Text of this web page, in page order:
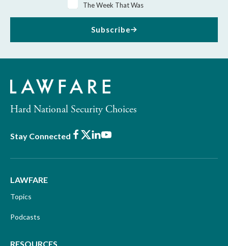
The Week That Was
Subscribe
Hard National Security Choices
Stay Connected Facebook
X LinkedIn
Youtube
LAWFARE
Topics
Podcasts
RESOURCES